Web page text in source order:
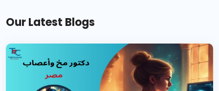
Our Latest Blogs